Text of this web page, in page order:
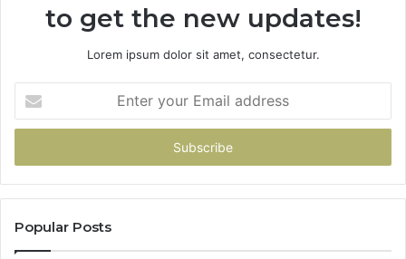
to get the new updates!
Lorem ipsum dolor sit amet, consectetur.
your
Email
Popular Posts